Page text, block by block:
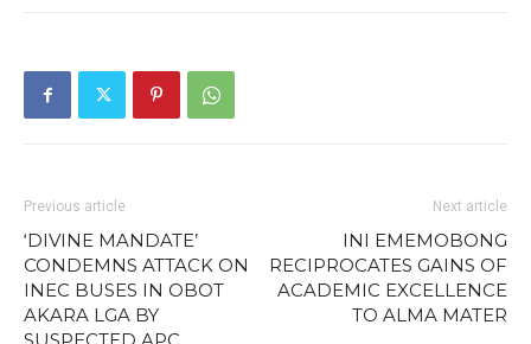
Previous article
‘DIVINE MANDATE’
CONDEMNS ATTACK ON
INEC BUSES IN OBOT
AKARA LGA BY
Next article
INI EMEMOBONG
RECIPROCATES GAINS OF
ACADEMIC EXCELLENCE
TO ALMA MATER